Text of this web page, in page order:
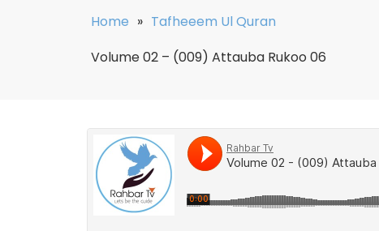
Home » Tafheeem Ul Quran
Volume 02 – (009) Attauba Rukoo 06